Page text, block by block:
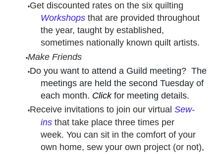
Get discounted rates on the six quilting
Workshops that are provided throughout
the year, taught by established,
sometimes nationally known quilt artists.
Make Friends
Do you want to attend a Guild meeting? The
meetings are held the second Tuesday of
each month. Click for meeting details.
Receive invitations to join our virtual Sew-
ins that take place three times per
week. You can sit in the comfort of your
own home, sew your own project (or not),